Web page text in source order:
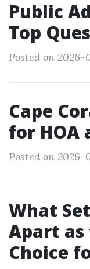
Public
Top
Posted on 2026-
Cape
for HOA
Posted on 2026-
What
Apart as
Choice